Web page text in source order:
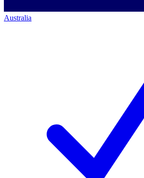
Australia